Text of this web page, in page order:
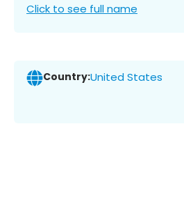
Click to see full name
Country:United States